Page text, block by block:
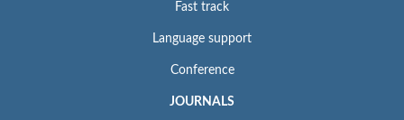
Fast track
Language support
Conference
JOURNALS